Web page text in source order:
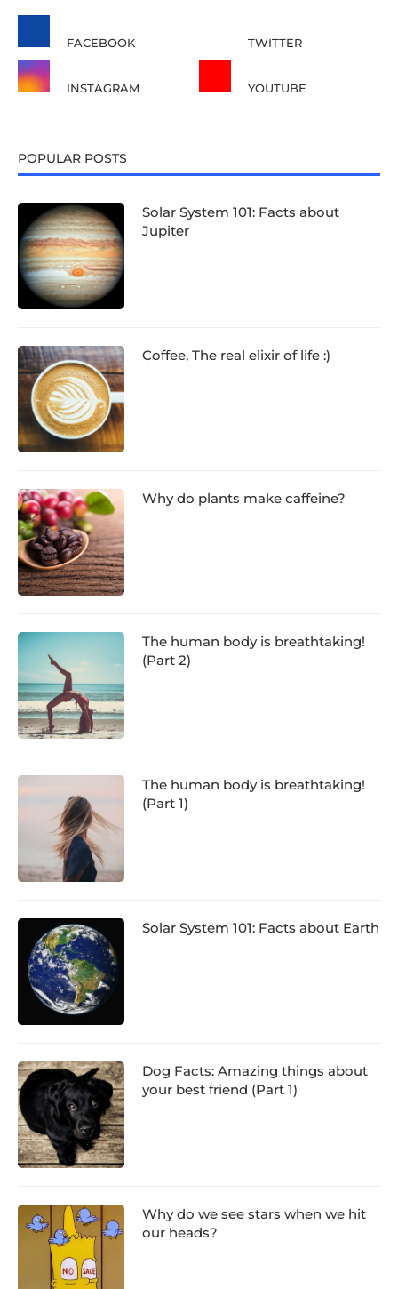
FACEBOOK TWITTER
INSTAGRAM YOUTUBE
POPULAR POSTS
Solar System 101: Facts about
Jupiter
Coffee, The real elixir of life :)
Why do plants make caffeine?
The human body is breathtaking!
(Part 2)
The human body is breathtaking!
(Part 1)
Solar System 101: Facts about Earth
Dog Facts: Amazing things about
your best friend (Part 1)
Why do we see stars when we hit
our heads?